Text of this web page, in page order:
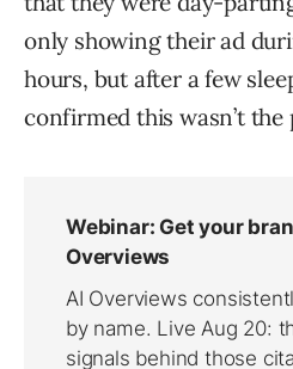
only showing their ad
hours, but after a few
confirmed this wasn’t the